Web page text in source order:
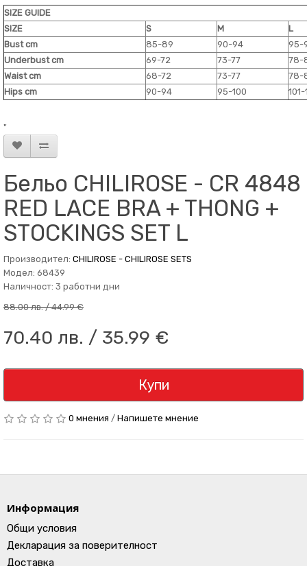
SIZE GUIDE
SIZE
S M
L
Bust cm
85-89 90-94
95-
Underbust cm
69-72 73-77
78-
Waist cm
68-72 73-77
78-
Hips cm
90-94 95-100
"
Бельо CHILIROSE - CR 4848
RED LACE BRA + THONG +
STOCKINGS SET L
Производител: CHILIROSE - CHILIROSE SETS
Модел: 68439
Наличност: 3 работни дни
88.00 лв. / 44.99 €
70.40 лв. / 35.99 €
Купи
0 мнения / Напишете мнение
Информация
Общи условия
Декларация за поверителност
Доставка